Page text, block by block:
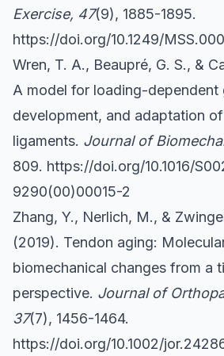
Exercise, 47(9), 1885-1895.
https://doi.org/10.1249/
Wren, T. A., Beaupré, G. S., &
A model for loading-dependent
development, and adaptation
ligaments. Journal of
809. https://doi.org/10.1016/
9290(00)00015-2
Zhang, Y., Nerlich, M., &
(2019). Tendon aging:
biomechanical changes from a
perspective. Journal of
37(7), 1456-1464.
https://doi.org/10.1002/